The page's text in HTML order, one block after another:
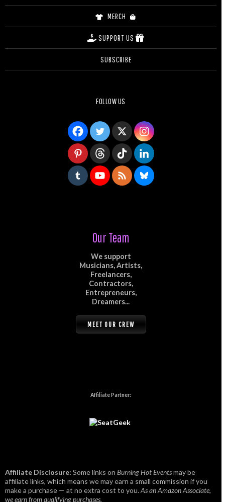
MERCH
SUPPORT US
SUBSCRIBE
FOLLOW US
Our Team
We support
Musicians, Artists,
Freelancers,
Contractors,
Entrepreneurs,
Dreamers...
MEET OUR CREW
Affiliate Partner:
Affiliate Disclosure: Some links on Burning Hot Eventsmay be
affiliate links, which means we may earn a small commission if you
make a purchase — at no extra cost to you.As an Amazon Associate,
we earn from qualifying purchases.